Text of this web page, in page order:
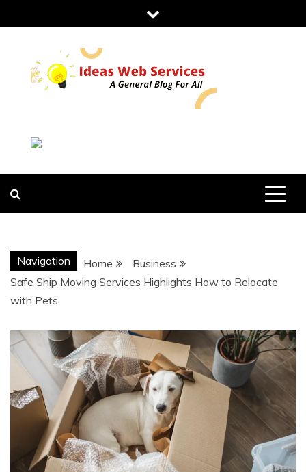
to
IDEAS WEB
SERVICES
Navigation Home
Business
Safe Ship Moving Services Highlights How to Relocate
with Pets